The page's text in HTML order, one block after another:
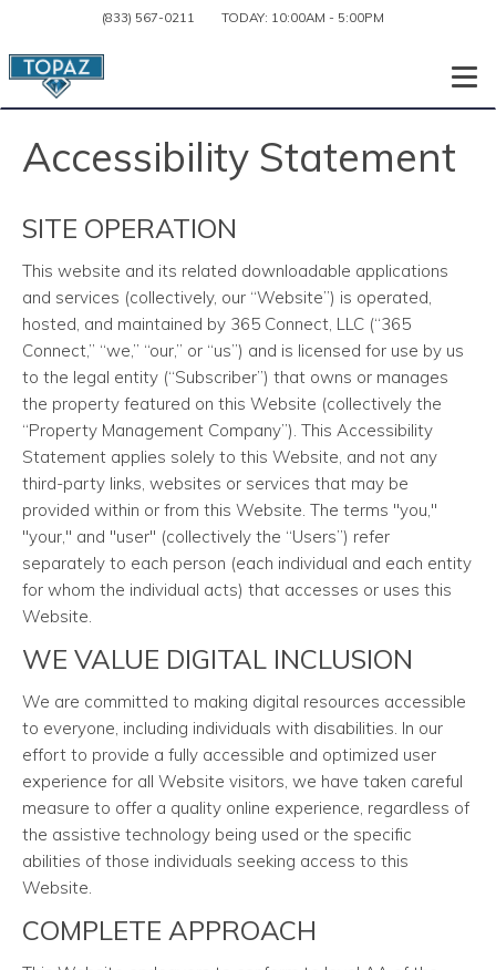
(833) 567-0211 TODAY: 10:00AM - 5:00PM
Accessibility Statement
SITE OPERATION
This website and its related downloadable applications
and services (collectively, our “Website”) is operated,
hosted, and maintained by 365 Connect, LLC (“365
Connect,” “we,” “our,” or “us”) and is licensed for use by us
to the legal entity (“Subscriber”) that owns or manages
the property featured on this Website (collectively the
“Property Management Company”). This Accessibility
Statement applies solely to this Website, and not any
third-party links, websites or services that may be
provided within or from this Website. The terms "you,"
"your," and "user" (collectively the “Users”) refer
separately to each person (each individual and each entity
for whom the individual acts) that accesses or uses this
Website.
WE VALUE DIGITAL INCLUSION
We are committed to making digital resources accessible
to everyone, including individuals with disabilities. In our
effort to provide a fully accessible and optimized user
experience for all Website visitors, we have taken careful
measure to offer a quality online experience, regardless of
the assistive technology being used or the specific
abilities of those individuals seeking access to this
Website.
COMPLETE APPROACH